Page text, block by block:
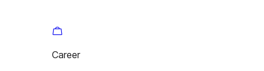
Career